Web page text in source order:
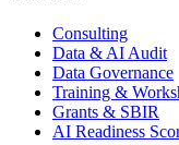
Consulting
Data & AI Audit
Data Governance
Training &
Grants & SBIR
AI Readiness